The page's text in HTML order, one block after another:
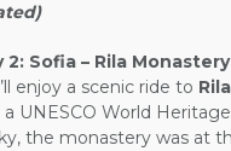
2: Sofia – Rila
enjoy a scenic ride to
a UNESCO World
the monastery was at